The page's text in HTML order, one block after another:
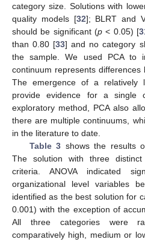
category size. Solutions with
quality models [32]; BLRT and
should be significant (p< 0.05) [
than 0.80 [33] and no category
the sample. We used PCA to
continuum represents differences
The emergence of a relatively
provide evidence for a single
exploratory method, PCA also
there are multiple continuums,
in the literature to date.
Table 3 shows the results
The solution with three
criteria. ANOVA indicated
organizational level variables
identified as the best solution for
0.001) with the exception of
All three categories were
comparatively high, medium or